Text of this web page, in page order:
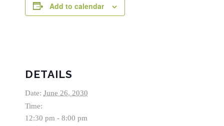
Add to calendar
DETAILS
Date: June 26, 2030
Time:
12:30 pm - 8:00 pm